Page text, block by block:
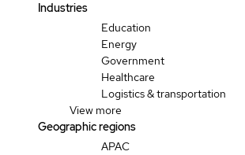
Industries
Education
Energy
Government
Healthcare
Logistics & transportation
View more
Geographic regions
APAC